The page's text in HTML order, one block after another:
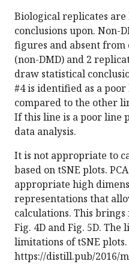
Biological replicates
conclusions upon. Non-
figures and absent
(non-DMD) and 2
draw statistical
#4 is identified as a
compared to the other
If this line is a poor line
data analysis.
It is not appropriate to
based on tSNE plots.
appropriate high
representations that
calculations. This
Fig. 4D and Fig. 5D.
limitations of tSNE plots.
https://distill.pub/2016/